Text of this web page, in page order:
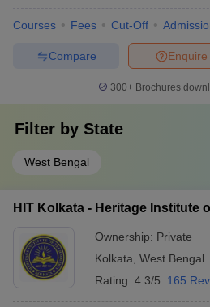
Courses Fees Cut-Off
Enquire
Compare
300+ Brochures
Filter by State
West Bengal
HIT Kolkata - Heritage Institute
Ownership: Private
Kolkata West Bengal
Rating: 4.3/5 165